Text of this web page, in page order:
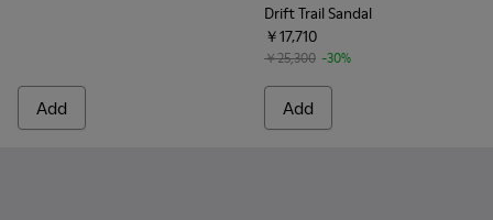
Add
Drift Trail Sandal
￥17,710
￥25,300 -30%
Add